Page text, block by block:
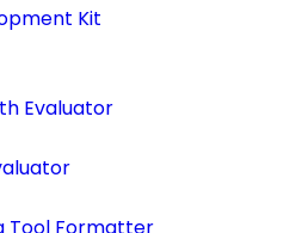
Kit
Evaluator